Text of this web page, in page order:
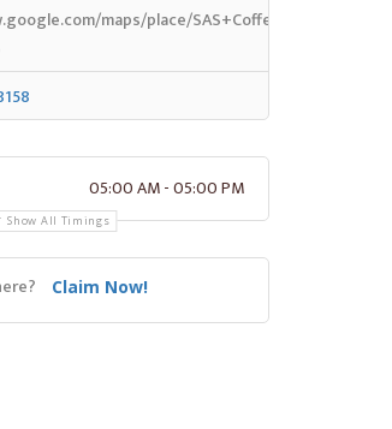
maps/place/
05:00 AM - 05:00 PM
Show All Timings
Claim Now!